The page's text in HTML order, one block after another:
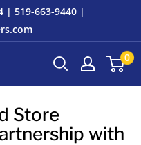
| 519-663-9440 |
0
Store
with